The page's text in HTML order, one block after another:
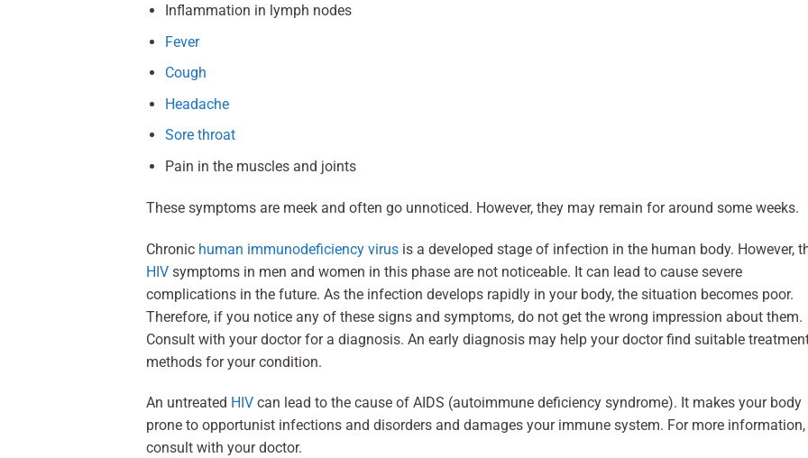
Inflammation in lymph nodes
Fever
Cough
Headache
Sore throat
Pain in the muscles and joints
These symptoms are meek and often go unnoticed. However, they may remain for around some weeks.
Chronic human immunodeficiency virus is a developed stage of infection in the human body. However,
HIV symptoms in men and women in this phase are not noticeable. It can lead to cause severe
complications in the future. As the infection develops rapidly in your body, the situation becomes poor.
Therefore, if you notice any of these signs and symptoms, do not get the wrong impression about them.
Consult with your doctor for a diagnosis. An early diagnosis may help your doctor find suitable
methods for your condition.
An untreated HIV can lead to the cause of AIDS (autoimmune deficiency syndrome). It makes your body
prone to opportunist infections and disorders and damages your immune system. For more information,
consult with your doctor.